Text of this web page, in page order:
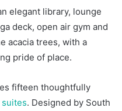
elegant library, lounge
deck, open air gym and
acacia trees, with a
pride of place.
fifteen thoughtfully
. Designed by South